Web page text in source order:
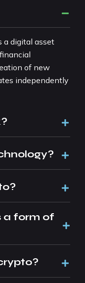
a digital asset
of new
independently
a form of